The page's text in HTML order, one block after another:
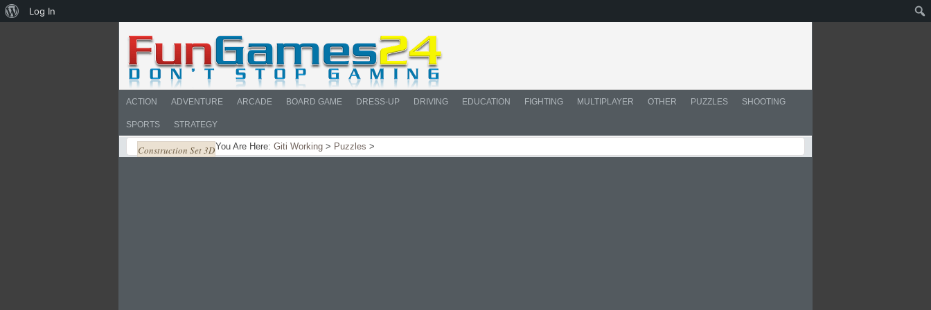
ACTION ADVENTURE ARCADE BOARD GAME DRESS-UP DRIVING EDUCATION FIGHTING MULTIPLAYER OTHER PUZZLES SHOOTING
SPORTS STRATEGY
You Are Here: Giti Working > Puzzles >
Construction Set 3D
About
Log In